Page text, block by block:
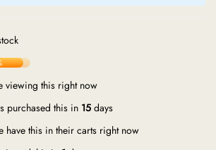
viewing this right now
purchased this in 15 days
have this in their carts right now